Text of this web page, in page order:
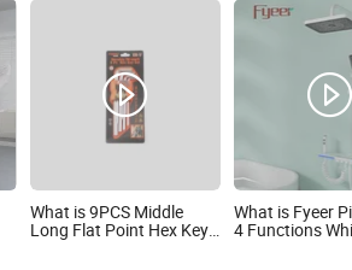
What is 9PCS Middle
Long Flat Point Hex Key
What is Fyeer
4 Functions